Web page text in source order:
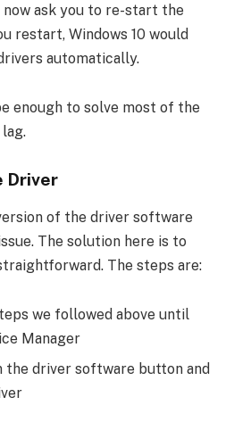
ask you to re-start the
restart, Windows 10 would
automatically.
enough to solve most of the
Driver
of the driver software
The solution here is to
The steps are:
we followed above until
Manager
the driver software button and